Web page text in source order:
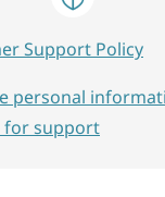
Support Policy
personal
for support